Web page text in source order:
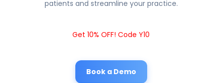
patients and streamline your practice.
Get 10% OFF! Code Y10
Book a Demo